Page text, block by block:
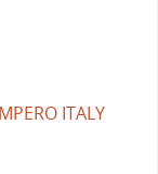
ITALY